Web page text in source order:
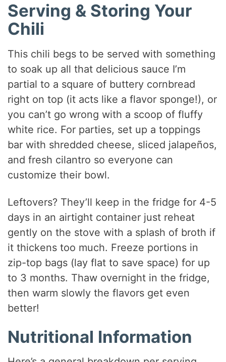
Serving & Storing Your
Chili
This chili begs to be served with something
to soak up all that delicious sauce I’m
partial to a square of buttery cornbread
right on top (it acts like a flavor sponge!), or
you can’t go wrong with a scoop of fluffy
white rice. For parties, set up a toppings
bar with shredded cheese, sliced jalapeños,
and fresh cilantro so everyone can
customize their bowl.
Leftovers? They’ll keep in the fridge for 4-5
days in an airtight container just reheat
gently on the stove with a splash of broth if
it thickens too much. Freeze portions in
zip-top bags (lay flat to save space) for up
to 3 months. Thaw overnight in the fridge,
then warm slowly the flavors get even
better!
Nutritional Information